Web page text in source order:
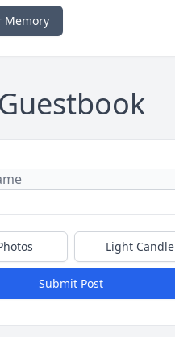
Memory
Guestbook
Light Candle
Submit Post